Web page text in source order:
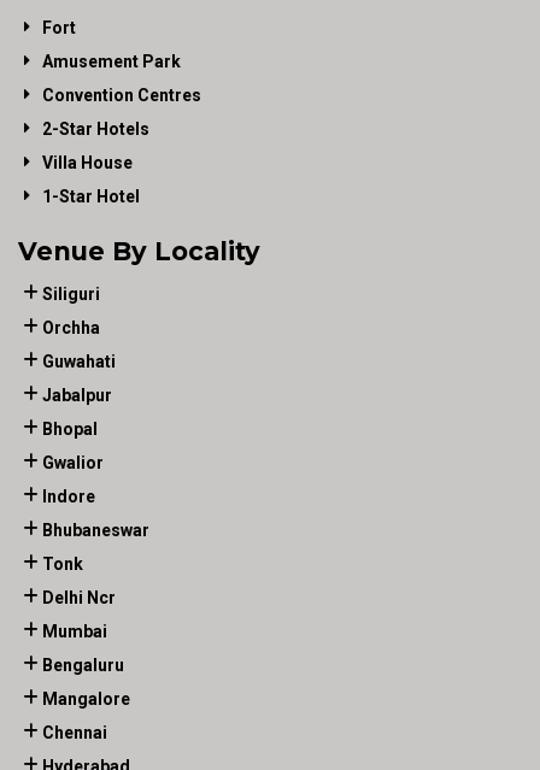
Fort
Amusement Park
Convention Centres
2-Star Hotels
Villa House
1-Star Hotel
Venue By Locality
Siliguri
Orchha
Guwahati
Jabalpur
Bhopal
Gwalior
Indore
Bhubaneswar
Tonk
Delhi Ncr
Mumbai
Bengaluru
Mangalore
Chennai